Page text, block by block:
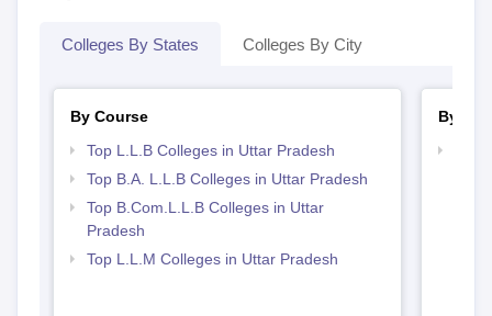
Colleges By States Colleges By City
By Course
Top L.L.B Colleges in Uttar Pradesh
Top B.A. L.L.B Colleges in Uttar Pradesh
Top B.Com.L.L.B Colleges in Uttar
Pradesh
Top L.L.M Colleges in Uttar Pradesh
By